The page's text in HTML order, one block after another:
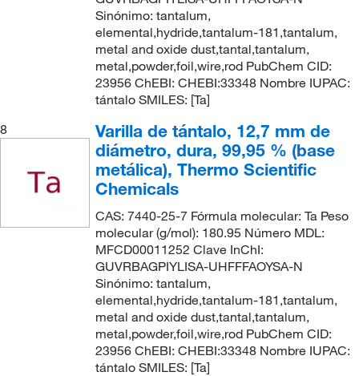
Sinónimo: tantalum,
elemental,hydride,tantalum-181,tantalum,
metal and oxide dust,tantal,tantalum,
metal,powder,foil,wire,rod PubChem CID:
23956 ChEBI: CHEBI:33348 Nombre IUPAC:
tántalo SMILES: [Ta]
8
Varilla de tántalo, 12,7 mm de
diámetro, dura, 99,95 % (base
metálica), Thermo Scientific
Chemicals
CAS: 7440-25-7 Fórmula molecular: Ta Peso
molecular (g/mol): 180.95 Número MDL:
MFCD00011252 Clave InChI:
GUVRBAGPIYLISA-UHFFFAOYSA-N
Sinónimo: tantalum,
elemental,hydride,tantalum-181,tantalum,
metal and oxide dust,tantal,tantalum,
metal,powder,foil,wire,rod PubChem CID:
23956 ChEBI: CHEBI:33348 Nombre IUPAC:
tántalo SMILES: [Ta]